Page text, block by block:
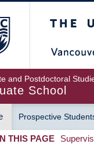
and Postdoctoral
School
Prospective
THIS PAGE